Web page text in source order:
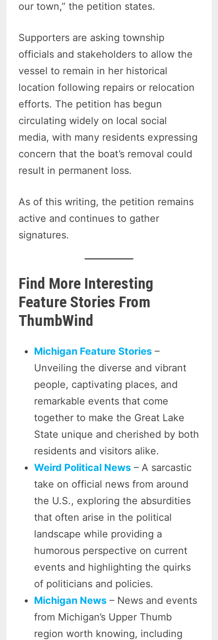
our town,” the petition states.
Supporters are asking township
officials and stakeholders to allow the
vessel to remain in her historical
location following repairs or relocation
efforts. The petition has begun
circulating widely on local social
media, with many residents expressing
concern that the boat’s removal could
result in permanent loss.
As of this writing, the petition remains
active and continues to gather
signatures.
Find More Interesting
Feature Stories From
ThumbWind
Michigan Feature Stories –
Unveiling the diverse and vibrant
people, captivating places, and
remarkable events that come
together to make the Great Lake
State unique and cherished by both
residents and visitors alike.
Weird Political News – A sarcastic
take on official news from around
the U.S., exploring the absurdities
that often arise in the political
landscape while providing a
humorous perspective on current
events and highlighting the quirks
of politicians and policies.
Michigan News – News and events
from Michigan’s Upper Thumb
region worth knowing, including